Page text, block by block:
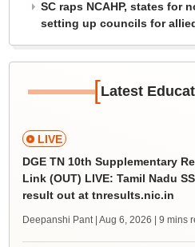
SC raps NCAHP, states for
setting up councils for
[Latest
LIVE
DGE TN 10th Supplementary
Link (OUT) LIVE: Tamil Nadu
result out at tnresults.nic.in
Deepanshi Pant | Aug 6, 2026 | 9 mins